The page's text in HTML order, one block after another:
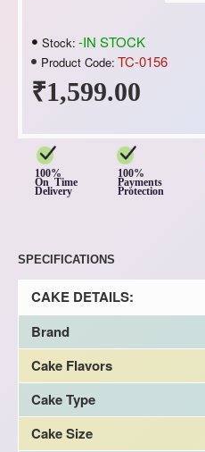
₹1,599.00
Stock: -IN STOCK
Product Code: TC-0156
100%
On Time
Delivery
100%
Payments
Protection
SPECIFICATIONS
CAKE DETAILS:
Brand
Cake Flavors
Cake Type
Cake Size